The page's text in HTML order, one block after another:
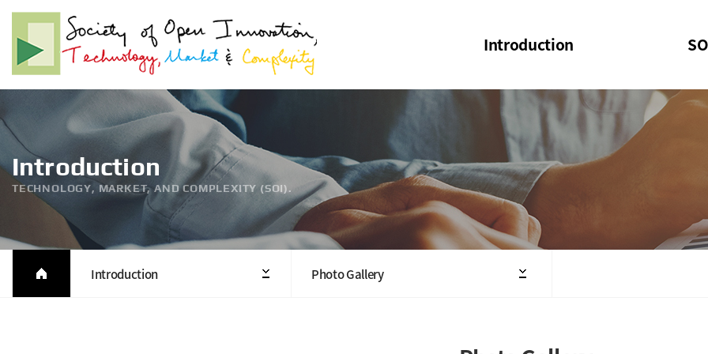
Introduction
Welcome Message
Structure of the Society
President
Executive Board Members
SOI
SOI
Introduction
TECHNOLOGY, MARKET, AND COMPLEXITY (SOI).
Introduction Photo Gallery